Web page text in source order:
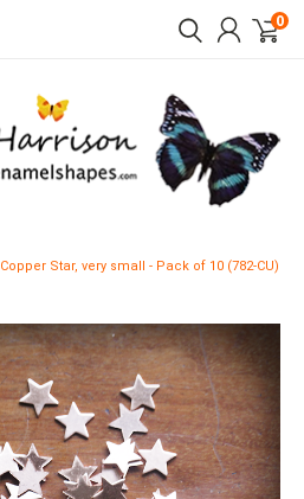
0
Copper Star, very small - Pack of 10 (782-CU)